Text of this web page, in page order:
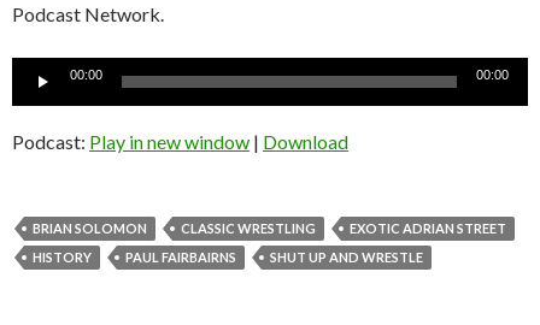
Podcast Network.
00:00 00:00
Podcast: Play in new window | Download
BRIAN SOLOMON CLASSIC WRESTLING
EXOTIC ADRIAN STREET
HISTORY
PAUL FAIRBAIRNS SHUT UP AND WRESTLE